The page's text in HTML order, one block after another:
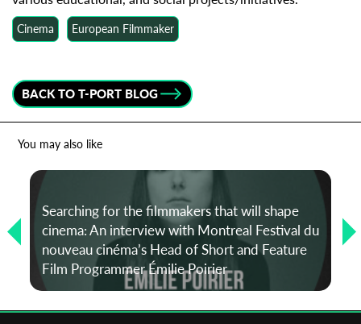
Cinema European Filmmaker
BACK TO T-PORT BLOG
You may also like
Searching for the filmmakers that will shape
cinema: An interview with Montreal Festival du
nouveau cinéma’s Head of Short and Feature
Film Programmer Émilie Poirier